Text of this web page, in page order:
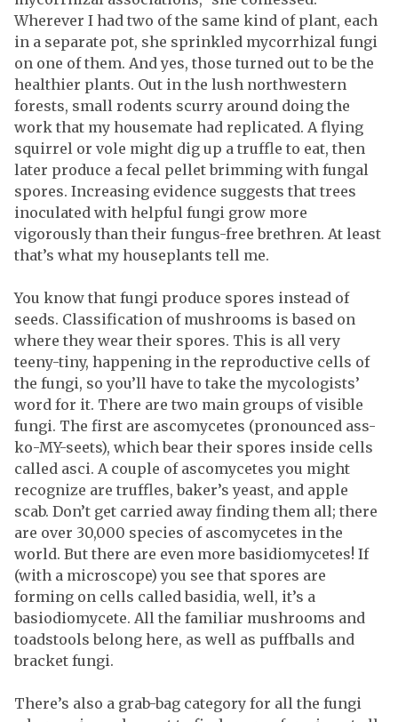
Wherever I had two of the same kind of plant, each
in a separate pot, she sprinkled mycorrhizal fungi
on one of them. And yes, those turned out to be the
healthier plants. Out in the lush northwestern
forests, small rodents scurry around doing the
work that my housemate had replicated. A flying
squirrel or vole might dig up a truffle to eat, then
later produce a fecal pellet brimming with fungal
spores. Increasing evidence suggests that trees
inoculated with helpful fungi grow more
vigorously than their fungus-free brethren. At least
that’s what my houseplants tell me.
You know that fungi produce spores instead of
seeds. Classification of mushrooms is based on
where they wear their spores. This is all very
teeny-tiny, happening in the reproductive cells of
the fungi, so you’ll have to take the mycologists’
word for it. There are two main groups of visible
fungi. The first are ascomycetes (pronounced ass-
ko-MY-seets), which bear their spores inside cells
called asci. A couple of ascomycetes you might
recognize are truffles, baker’s yeast, and apple
scab. Don’t get carried away finding them all; there
are over 30,000 species of ascomycetes in the
world. But there are even more basidiomycetes! If
(with a microscope) you see that spores are
forming on cells called basidia, well, it’s a
basiodiomycete. All the familiar mushrooms and
toadstools belong here, as well as puffballs and
bracket fungi.
There’s also a grab-bag category for all the fungi